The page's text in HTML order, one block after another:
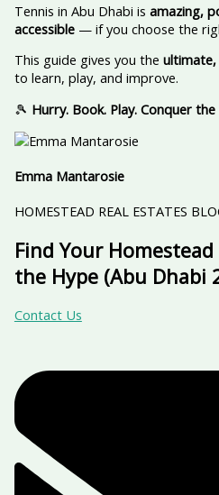
Tennis in Abu Dhabi is amazing,
accessible— if you choose the
This guide gives you the
to learn, play, and improve.
🎾 Hurry. Book. Play. Conquer
Emma Mantarosie
HOMESTEAD REAL ESTATES
Find Your
the Hype (Abu Dhabi
Contact Us